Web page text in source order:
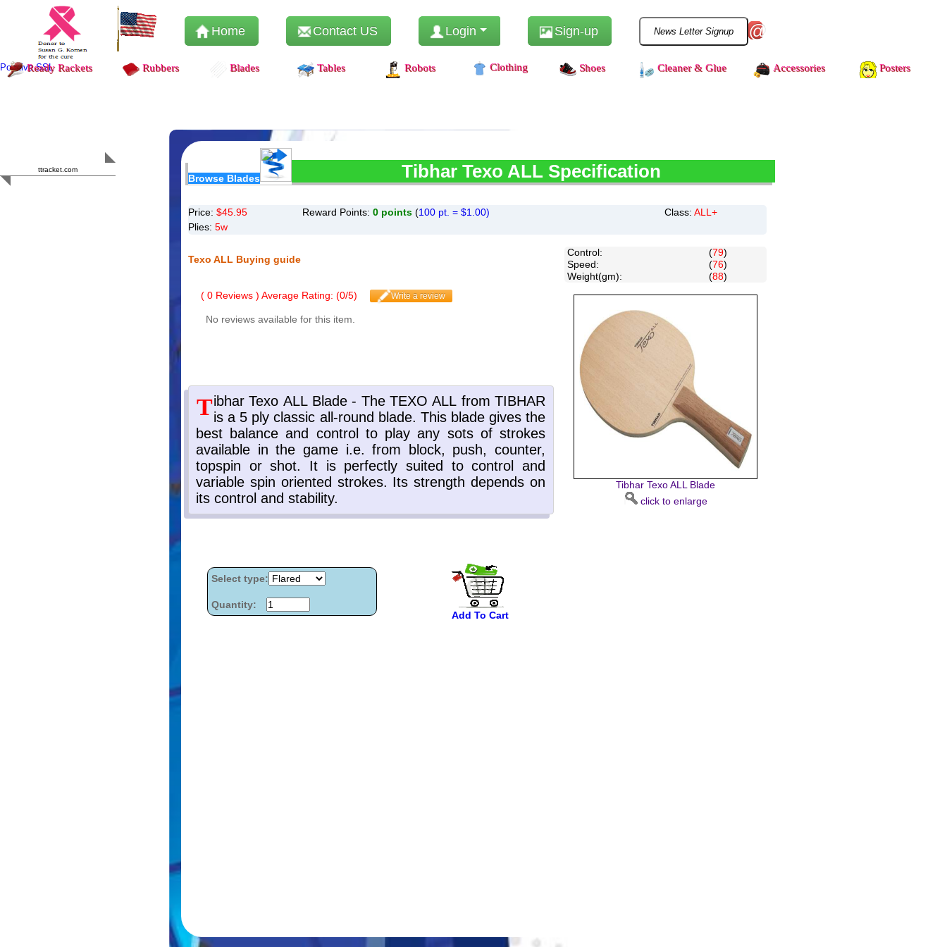
Home Contact US Login Sign-up @
Positive SSLReady Rackets Rubbers Blades Tables Robots Clothing Shoes Cleaner & Glue Accessories Posters
ttracket.com
Browse Blades Tibhar Texo ALL Specification
Price: $45.95 Reward Points: 0 points (100 pt. = $1.00) Class: ALL+
Plies: 5w
Texo ALL Buying guide
( 0 Reviews ) Average Rating: (0/5) Write a review
No reviews available for this item.
Select type:
Quantity:
Add To Cart
Control: (79)
Speed: (76)
Weight(gm): (88)
Tibhar Texo ALL Blade
click to enlarge